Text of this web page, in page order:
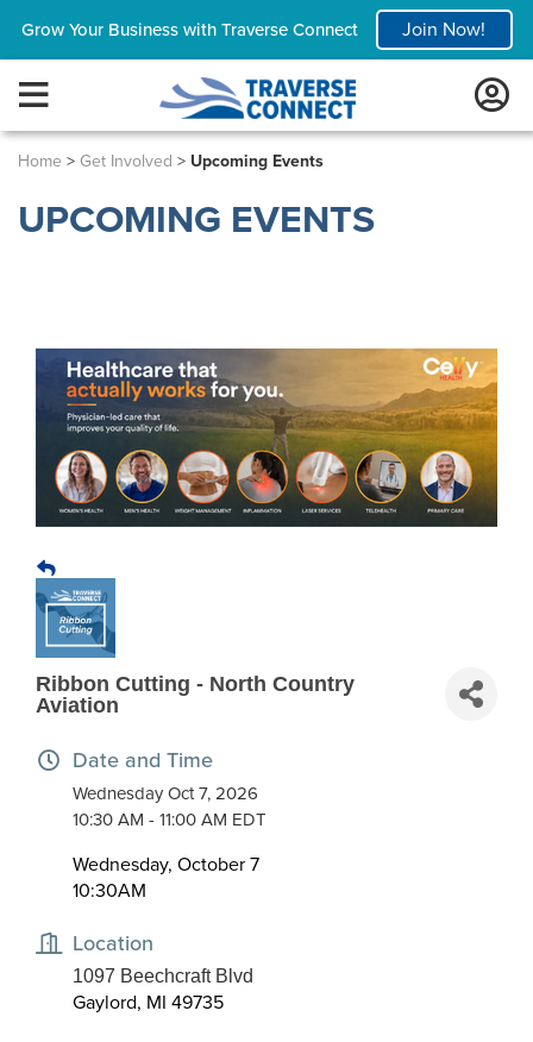
Grow Your Business with Traverse Connect Join Now!
Home > Get Involved > Upcoming Events
UPCOMING EVENTS
Ribbon Cutting - North Country
Aviation
Date and Time
Wednesday Oct 7, 2026
10:30 AM - 11:00 AM EDT
Wednesday, October 7
10:30AM
Location
1097 Beechcraft Blvd
Gaylord, MI 49735